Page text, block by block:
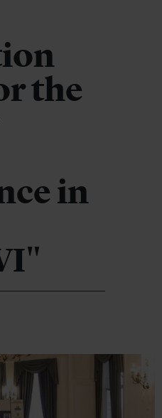
the
in